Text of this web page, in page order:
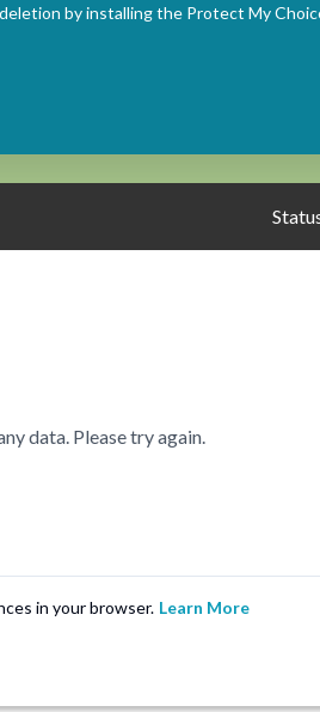
by installing the Protect My
data. Please try again.
in your browser. Learn More